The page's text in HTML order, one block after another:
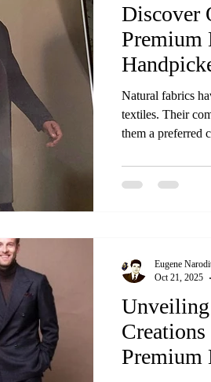
Discover
Premium
Natural fabrics
textiles. Their
them a preferred
best mills around
collection
Premium
Eugene
Oct 21, 2025